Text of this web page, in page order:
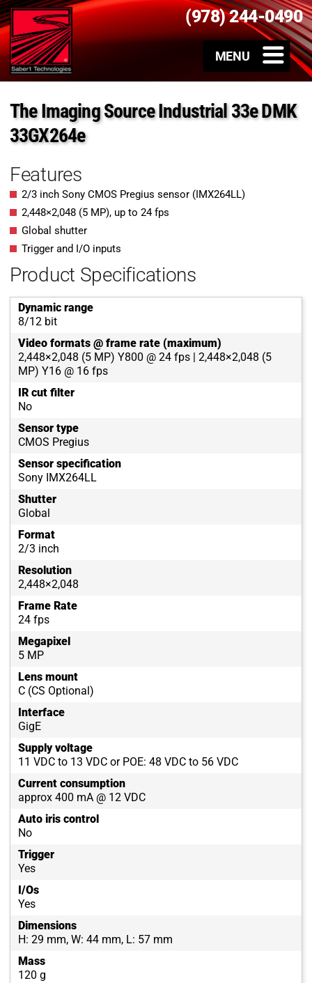
(978) 244-0490
The Imaging Source Industrial 33e DMK
33GX264e
Features
2/3 inch Sony CMOS Pregius sensor (IMX264LL)
2,448×2,048 (5 MP), up to 24 fps
Global shutter
Trigger and I/O inputs
Product Specifications
Dynamic range
8/12 bit
Video formats @ frame rate (maximum)
2,448×2,048 (5 MP) Y800 @ 24 fps | 2,448×2,048 (5
MP) Y16 @ 16 fps
IR cut filter
No
Sensor type
CMOS Pregius
Sensor specification
Sony IMX264LL
Shutter
Global
Format
2/3 inch
Resolution
2,448×2,048
Frame Rate
24 fps
Megapixel
5 MP
Lens mount
C (CS Optional)
Interface
GigE
Supply voltage
11 VDC to 13 VDC or POE: 48 VDC to 56 VDC
Current consumption
approx 400 mA @ 12 VDC
Auto iris control
No
Trigger
Yes
I/Os
Yes
Dimensions
H: 29 mm, W: 44 mm, L: 57 mm
Mass
120 g